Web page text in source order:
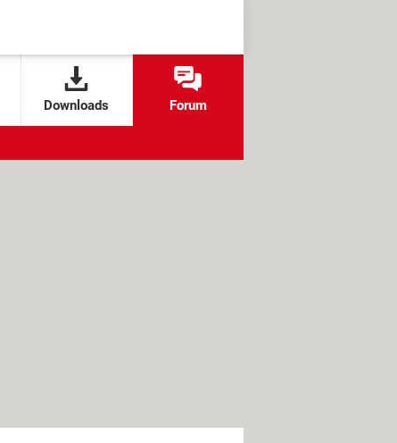
Downloads Forum